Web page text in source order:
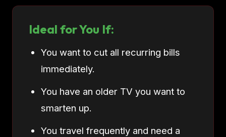
Ideal for You If:
You want to cut all recurring bills
immediately.
You have an older TV you want to
smarten up.
You travel frequently and need a